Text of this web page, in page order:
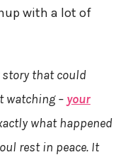
with a lot of
story that could
watching – your
what happened
rest in peace. It